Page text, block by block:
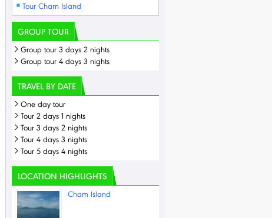
Tour Cham Island
GROUP TOUR
Group tour 3 days 2 nights
Group tour 4 days 3 nights
TRAVEL BY DATE
One day tour
Tour 2 days 1 nights
Tour 3 days 2 nights
Tour 4 days 3 nights
Tour 5 days 4 nights
LOCATION HIGHLIGHTS
Cham Island